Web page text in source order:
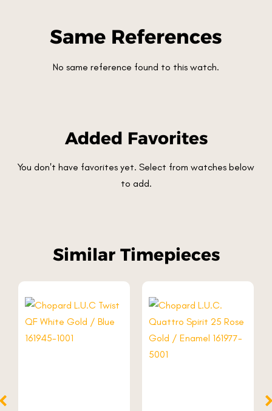
Same References
No same reference found to this watch.
Added Favorites
You don't have favorites yet. Select from watches below
to add.
Similar Timepieces